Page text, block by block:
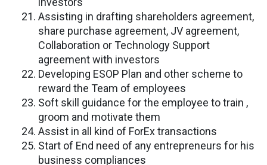
Assisting in drafting shareholders agreement,
share purchase agreement, JV agreement,
Collaboration or Technology Support
agreement with investors
Developing ESOP Plan and other scheme to
reward the Team of employees
Soft skill guidance for the employee to train ,
groom and motivate them
Assist in all kind of ForEx transactions
Start of End need of any entrepreneurs for his
business compliances